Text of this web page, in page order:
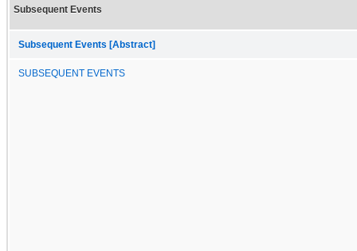
Subsequent Events
Subsequent Events [Abstract]
SUBSEQUENT EVENTS